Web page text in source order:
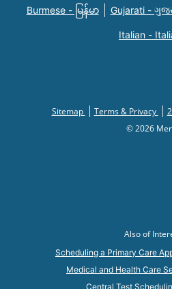
Burmese - မြန်မာ Gujarati -
Italian -
Sitemap Terms & Privacy
© 2026
Also of
Scheduling a Primary Care
Medical and Health Care
Central Test